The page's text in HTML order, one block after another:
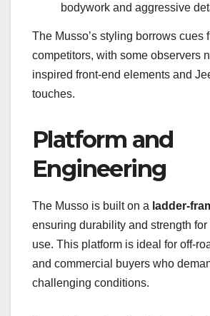
bodywork and aggressive
The Musso’s styling borrows cues
competitors, with some observers
inspired front-end elements and
touches.
Platform and
Engineering
The Musso is built on a ladder-
ensuring durability and strength
use. This platform is ideal for off-
and commercial buyers who
challenging conditions.